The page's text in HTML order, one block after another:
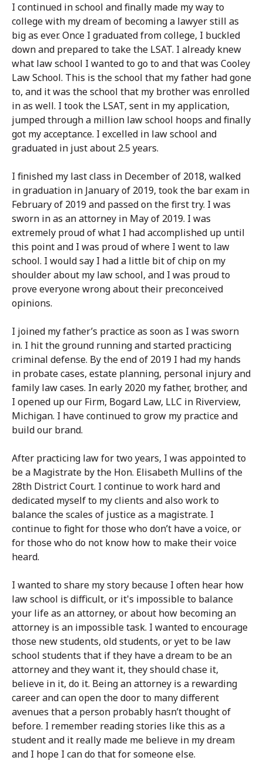
I continued in school and finally made my way to
college with my dream of becoming a lawyer still as
big as ever. Once I graduated from college, I buckled
down and prepared to take the LSAT. I already knew
what law school I wanted to go to and that was Cooley
Law School. This is the school that my father had gone
to, and it was the school that my brother was enrolled
in as well. I took the LSAT, sent in my application,
jumped through a million law school hoops and finally
got my acceptance. I excelled in law school and
graduated in just about 2.5 years.
I finished my last class in December of 2018, walked
in graduation in January of 2019, took the bar exam in
February of 2019 and passed on the first try. I was
sworn in as an attorney in May of 2019. I was
extremely proud of what I had accomplished up until
this point and I was proud of where I went to law
school. I would say I had a little bit of chip on my
shoulder about my law school, and I was proud to
prove everyone wrong about their preconceived
opinions.
I joined my father’s practice as soon as I was sworn
in. I hit the ground running and started practicing
criminal defense. By the end of 2019 I had my hands
in probate cases, estate planning, personal injury and
family law cases. In early 2020 my father, brother, and
I opened up our Firm, Bogard Law, LLC in Riverview,
Michigan. I have continued to grow my practice and
build our brand.
After practicing law for two years, I was appointed to
be a Magistrate by the Hon. Elisabeth Mullins of the
28th District Court. I continue to work hard and
dedicated myself to my clients and also work to
balance the scales of justice as a magistrate. I
continue to fight for those who don’t have a voice, or
for those who do not know how to make their voice
heard.
I wanted to share my story because I often hear how
law school is difficult, or it's impossible to balance
your life as an attorney, or about how becoming an
attorney is an impossible task. I wanted to encourage
those new students, old students, or yet to be law
school students that if they have a dream to be an
attorney and they want it, they should chase it,
believe in it, do it. Being an attorney is a rewarding
career and can open the door to many different
avenues that a person probably hasn’t thought of
before. I remember reading stories like this as a
student and it really made me believe in my dream
and I hope I can do that for someone else.